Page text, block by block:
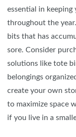
essential in keeping
throughout the
bits that has
sore. Consider
solutions like tote
belongings
create your own
to maximize space
if you live in a